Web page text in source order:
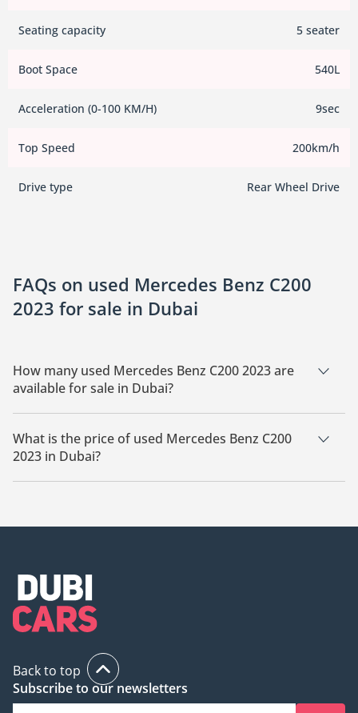
Seating capacity 5 seater
Boot Space 540L
Acceleration (0-100 KM/H) 9sec
Top Speed 200km/h
Drive type Rear Wheel Drive
FAQs on used Mercedes Benz C200
2023 for sale in Dubai
How many used Mercedes Benz C200 2023 are
available for sale in Dubai?
There are 3 used Mercedes Benz C200 2023 available for sale
in Dubai.
What is the price of used Mercedes Benz C200
2023 in Dubai?
The starting price of used Mercedes Benz C200 2023 in Dubai
Back to top
Subscribe to our newsletters